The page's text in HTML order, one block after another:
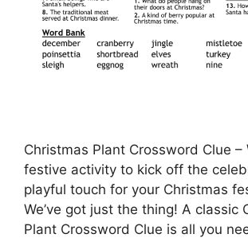
Christmas Plant Crossword Clue –
festive activity to kick off the
playful touch for your Christmas
We’ve got just the thing! A classic
Plant Crossword Clue is all you